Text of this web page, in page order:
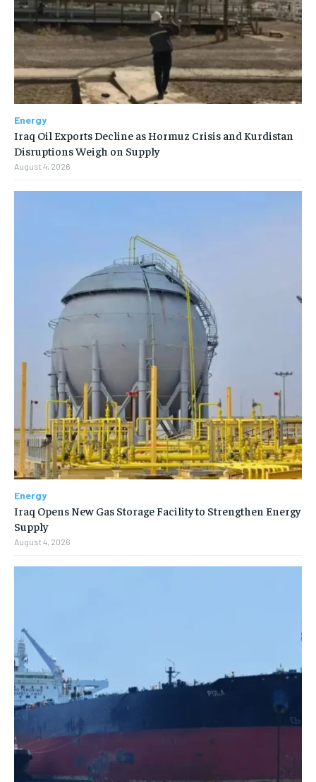
Energy
Iraq Oil Exports Decline as Hormuz Crisis and Kurdistan
Disruptions Weigh on Supply
August 4, 2026
Energy
Iraq Opens New Gas Storage Facility to Strengthen Energy
Supply
August 4, 2026